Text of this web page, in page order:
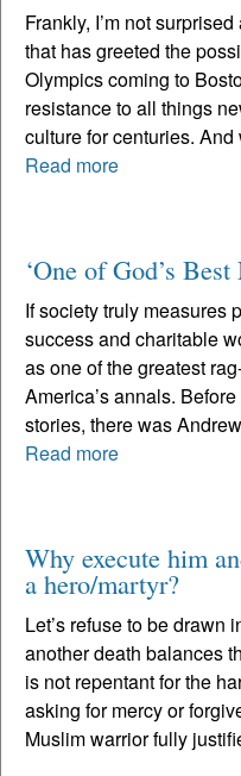
Frankly, I’m not
that has greeted the
Olympics coming to
resistance to all things
culture for centuries.
Read more
‘One of God’s
If society truly measures
success and charitable
as one of the greatest
America’s annals.
stories, there was
Read more
Why execute him
a hero/martyr?
Let’s refuse to be drawn
another death balances
is not repentant for the
asking for mercy or
Muslim warrior fully